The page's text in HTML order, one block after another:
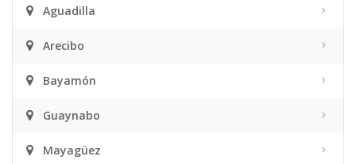
Aguadilla
Arecibo
Bayamón
Guaynabo
Mayagüez